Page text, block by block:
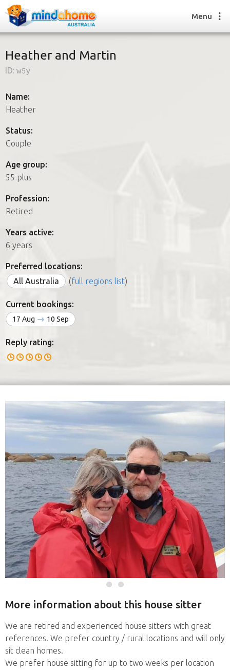
How it works
FAQs
How it works
FAQs
Join us
Menu
Heather and Martin
ID: w5y
Name:
Heather
Status:
Couple
Age group:
55 plus
Profession:
Retired
Years active:
6 years
Preferred locations:
All Australia
(full regions list)
Current bookings:
17 Aug 10 Sep
Reply rating:
More information about this house sitter
We are retired and experienced house sitters with great
references. We prefer country / rural locations and will only
sit clean homes.
We prefer house sitting for up to two weeks per location